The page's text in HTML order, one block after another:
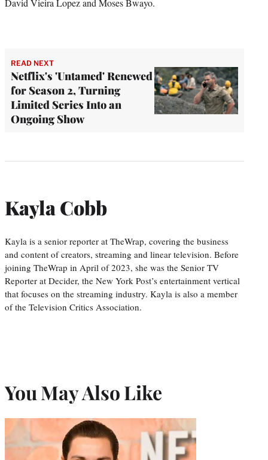
David Vieira Lopez and Moses Bwayo.
READ NEXT
Netflix's 'Untamed' Renewed
for Season 2, Turning
Limited Series Into an
Ongoing Show
Kayla Cobb
Kayla is a senior reporter at TheWrap, covering the business
and content of creators, streaming and linear television. Before
joining TheWrap in April of 2023, she was the Senior TV
Reporter at Decider, the New York Post’s entertainment vertical
that focuses on the streaming industry. Kayla is also a member
of the Television Critics Association.
You May Also Like